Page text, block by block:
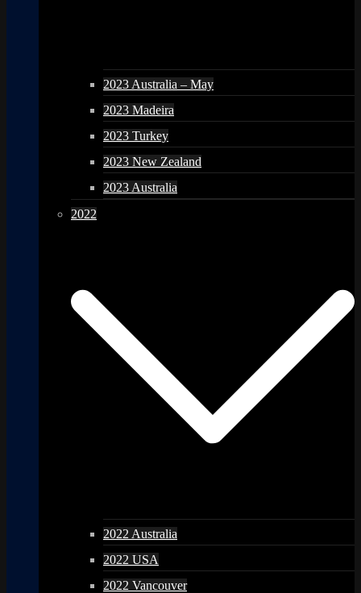
2023 Australia – May
2023 Madeira
2023 Turkey
2023 New Zealand
2023 Australia
2022
2022 Australia
2022 USA
2022 Vancouver